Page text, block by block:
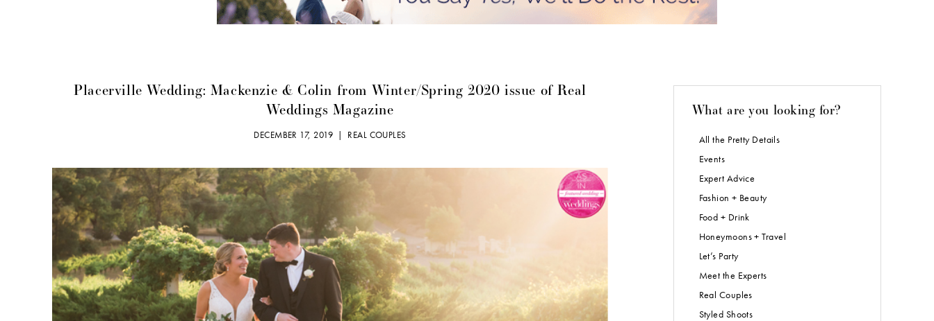
Placerville Wedding: Mackenzie & Colin from Winter/Spring 2020 issue of Real
Weddings Magazine
DECEMBER 17, 2019 | REAL COUPLES
What are you looking for?
All the Pretty Details
Events
Expert Advice
Fashion + Beauty
Food + Drink
Honeymoons + Travel
Let’s Party
Meet the Experts
Real Couples
Styled Shoots